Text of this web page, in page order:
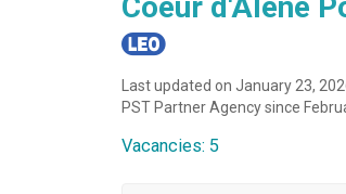
Coeur d'Alene
Last updated on January 23,
PST Partner Agency since
Vacancies: 5